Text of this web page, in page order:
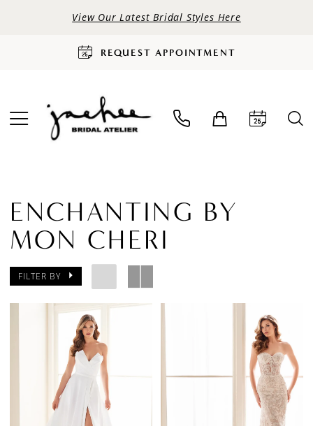
View Our Latest Bridal Styles Here
REQUEST APPOINTMENT
ENCHANTING BY
MON CHERI
FILTER BY